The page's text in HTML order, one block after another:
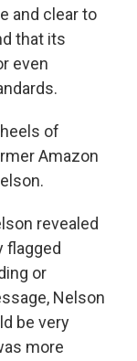
and clear to
that its
even
of
Amazon
revealed
flagged
or
Nelson
be very
more